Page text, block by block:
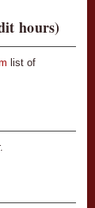
hours)
list of